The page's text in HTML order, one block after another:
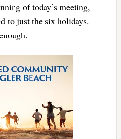
of today’s meeting,
to just the six holidays.